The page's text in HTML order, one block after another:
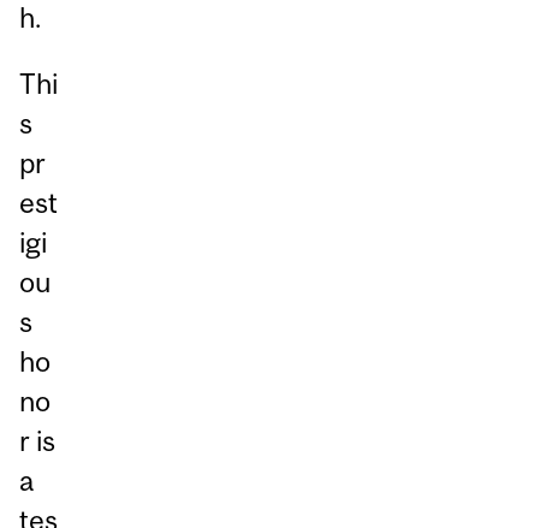
h.
Thi
s
pr
est
igi
ou
s
ho
no
r is
a
tes